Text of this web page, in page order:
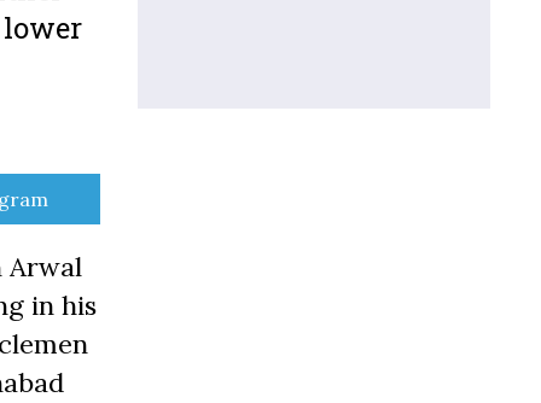
Arwal
in his